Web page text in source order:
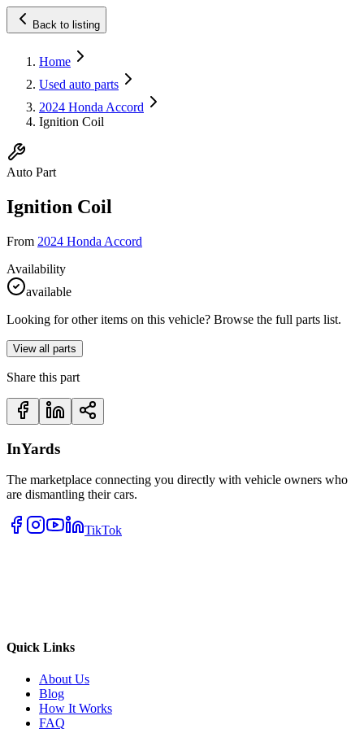
Back to listing
Home
Used auto parts
2024 Honda Accord
Ignition Coil
Auto Part
Ignition Coil
From 2024 Honda Accord
Availability
available
Looking for other items on this vehicle? Browse the full parts list.
View all parts
Share this part
InYards
The marketplace connecting you directly with vehicle owners who
are dismantling their cars.
TikTok
Quick Links
About Us
Blog
How It Works
FAQ